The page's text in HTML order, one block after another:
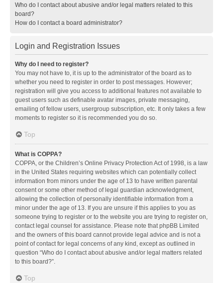
Who do I contact about abusive and/or legal matters related to this
board?
How do I contact a board administrator?
Login and Registration Issues
Why do I need to register?
You may not have to, it is up to the administrator of the board as to
whether you need to register in order to post messages. However;
registration will give you access to additional features not available to
guest users such as definable avatar images, private messaging,
emailing of fellow users, usergroup subscription, etc. It only takes a few
moments to register so it is recommended you do so.
Top
What is COPPA?
COPPA, or the Children’s Online Privacy Protection Act of 1998, is a law
in the United States requiring websites which can potentially collect
information from minors under the age of 13 to have written parental
consent or some other method of legal guardian acknowledgment,
allowing the collection of personally identifiable information from a
minor under the age of 13. If you are unsure if this applies to you as
someone trying to register or to the website you are trying to register on,
contact legal counsel for assistance. Please note that phpBB Limited
and the owners of this board cannot provide legal advice and is not a
point of contact for legal concerns of any kind, except as outlined in
question “Who do I contact about abusive and/or legal matters related
to this board?”.
Top